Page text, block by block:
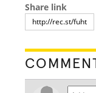
Share link